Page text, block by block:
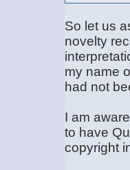
So let us
novelty
my name
had not
I am
to have
copyright